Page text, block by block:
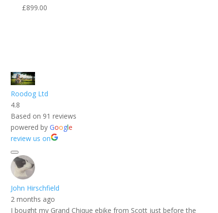
£899.00
Roodog Ltd
4.8
Based on 91 reviews
powered byGoogle
review us on
John Hirschfield
2 months ago
I bought my Grand Chique ebike from Scott just before the